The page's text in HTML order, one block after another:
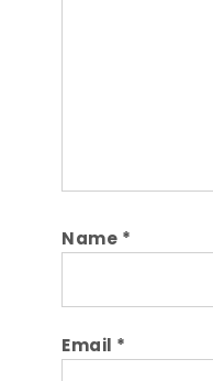
Name *
Email *